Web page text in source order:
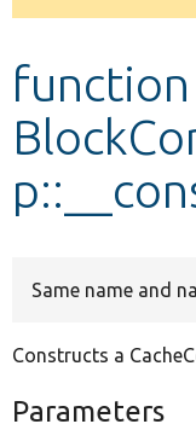
function
Same name and
Constructs a
Parameters